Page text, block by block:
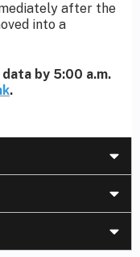
after the
into a
by 5:00 a.m.
.